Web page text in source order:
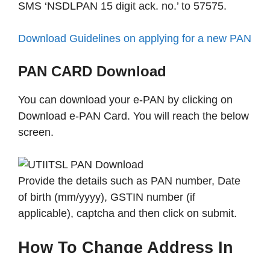
SMS ‘NSDLPAN 15 digit ack. no.’ to 57575.
Download Guidelines on applying for a new PAN
PAN CARD Download
You can download your e-PAN by clicking on
Download e-PAN Card. You will reach the below
screen.
Provide the details such as PAN number, Date
of birth (mm/yyyy), GSTIN number (if
applicable), captcha and then click on submit.
How To Change Address In